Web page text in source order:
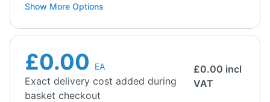
Show More Options
£0.00 EA
Exact delivery cost added during
basket checkout
£0.00 incl
VAT